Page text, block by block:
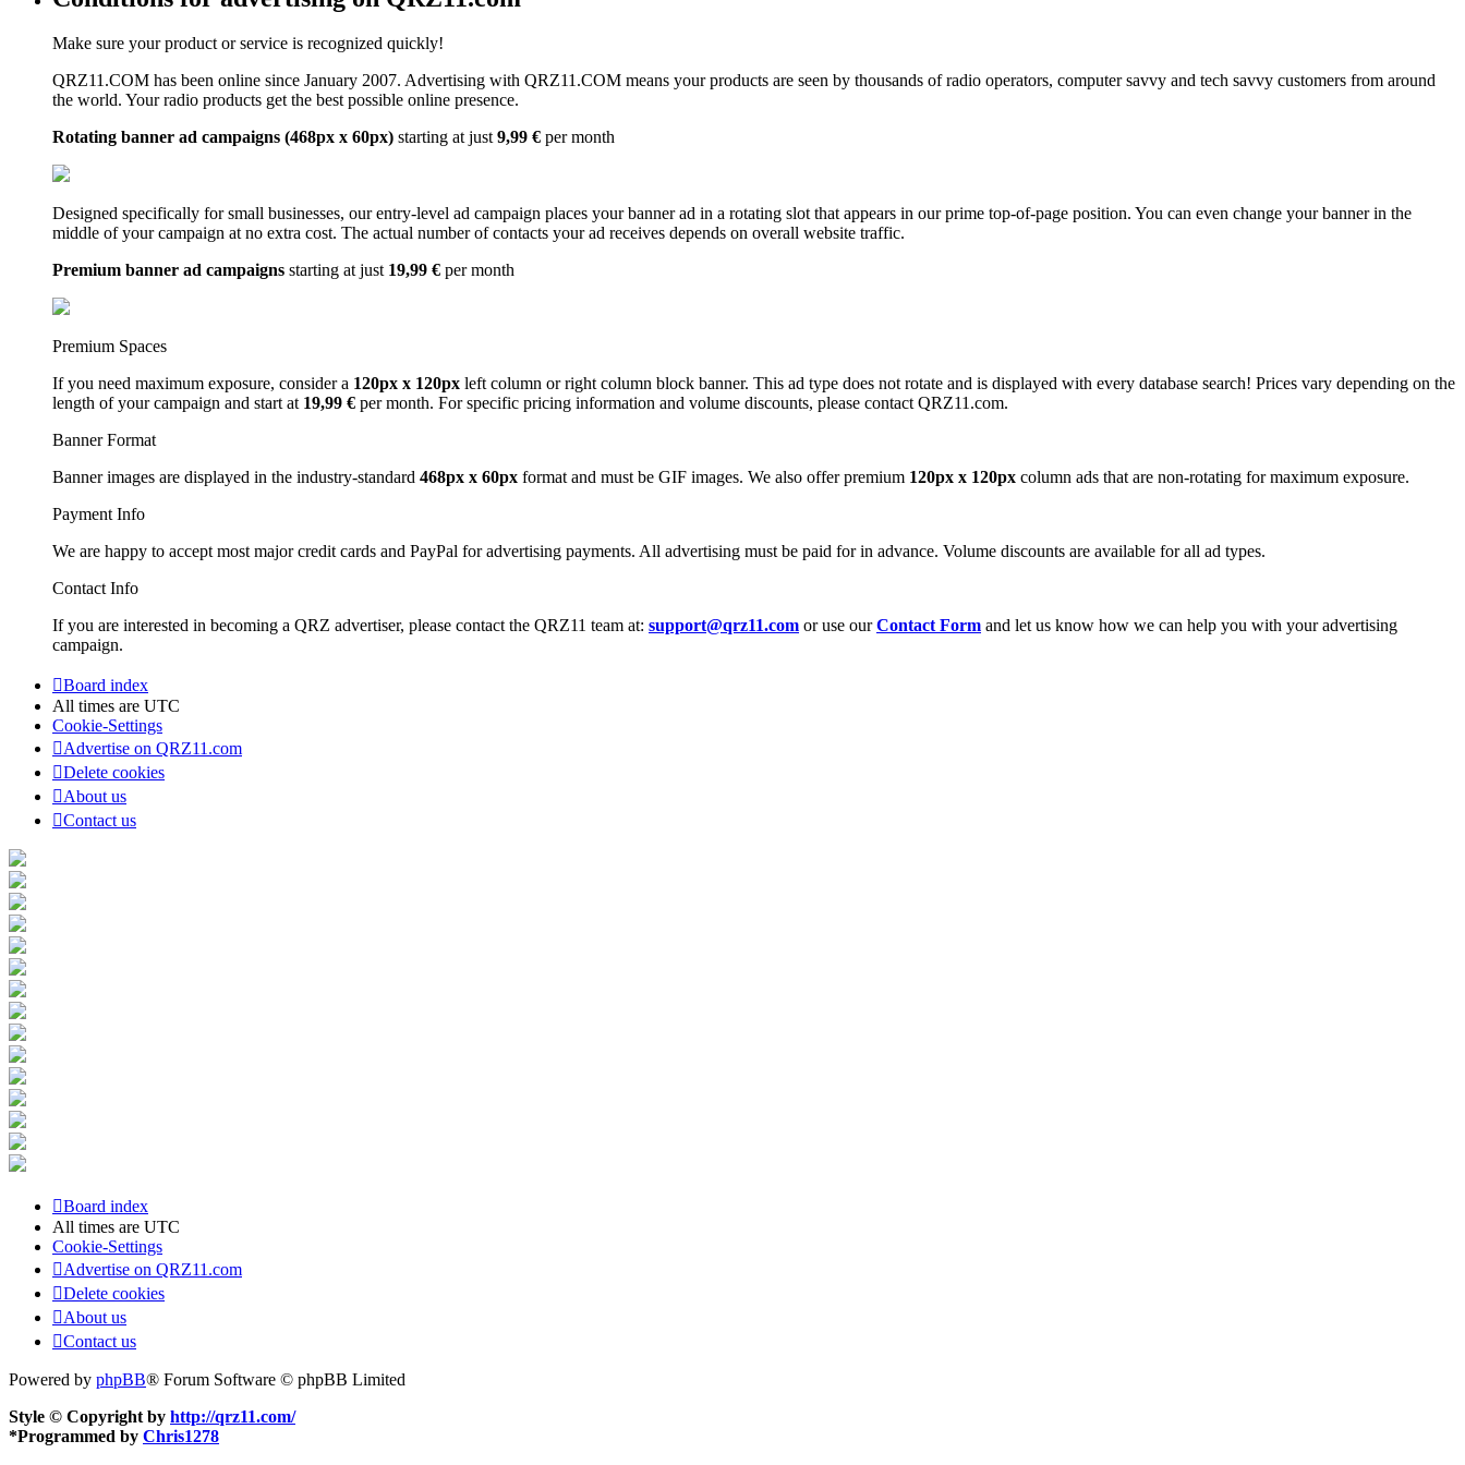
Make sure your product or service is recognized quickly!
QRZ11.COM has been online since January 2007. Advertising with QRZ11.COM means your products are seen by thousands of radio operators, computer savvy and tech savvy customers from around
the world. Your radio products get the best possible online presence.
Rotating banner ad campaigns (468px x 60px) starting at just9,99 € per month
Designed specifically for small businesses, our entry-level ad campaign places your banner ad in a rotating slot that appears in our prime top-of-page position. You can even change your banner in the
middle of your campaign at no extra cost. The actual number of contacts your ad receives depends on overall website traffic.
Premium banner ad campaigns starting at just 19,99 € per month
Premium Spaces
If you need maximum exposure, consider a 120px x 120px left column or right column block banner. This ad type does not rotate and is displayed with every database search! Prices vary depending on the
length of your campaign and start at 19,99 € per month. For specific pricing information and volume discounts, please contact QRZ11.com.
Banner Format
Banner images are displayed in the industry-standard 468px x 60px format and must be GIF images. We also offer premium 120px x 120px column ads that are non-rotating for maximum exposure.
Payment Info
We are happy to accept most major credit cards and PayPal for advertising payments. All advertising must be paid for in advance. Volume discounts are available for all ad types.
Contact Info
If you are interested in becoming a QRZ advertiser, please contact the QRZ11 team at: support@qrz11.com or use ourContact Form and let us know how we can help you with your advertising
campaign.
Board index
All times are UTC
Cookie-Settings
Advertise on QRZ11.com
Delete cookies
About us
Contact us
Board index
All times are UTC
Cookie-Settings
Advertise on QRZ11.com
Delete cookies
About us
Contact us
Powered by phpBB® Forum Software © phpBB Limited
Style © Copyright by http://qrz11.com/
*Programmed by Chris1278